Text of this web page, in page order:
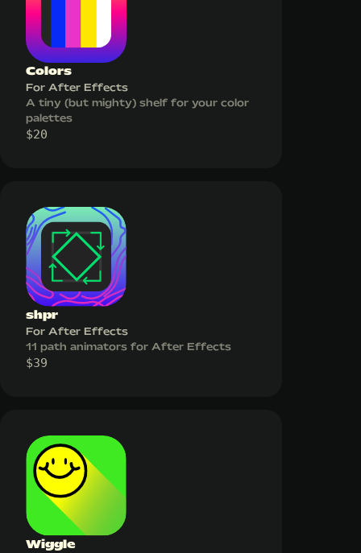
Colors
For After Effects
A tiny (but mighty) shelf for your color
palettes
$20
shpr
For After Effects
11 path animators for After Effects
$39
Wiggle